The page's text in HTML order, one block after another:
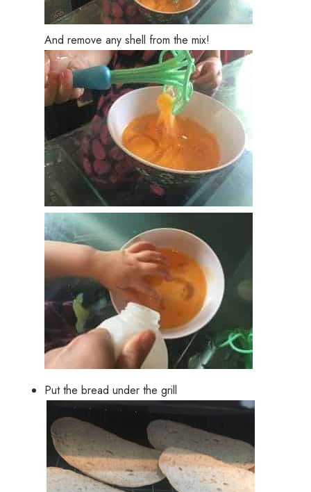
And remove any shell from the mix!
Put the bread under the grill